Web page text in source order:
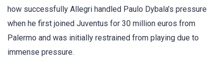
how successfully Allegri handled Paulo Dybala’s pressure
when he first joined Juventus for 30 million euros from
Palermo and was initially restrained from playing due to
immense pressure.